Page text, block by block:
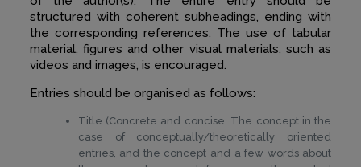
structured with coherent subheadings, ending with
the corresponding references. The use of tabular
material, figures and other visual materials, such as
videos and images, is encouraged.
Entries should be organised as follows:
Title (Concrete and concise. The concept in the
case of conceptually/theoretically oriented
entries, and the concept and a few words about